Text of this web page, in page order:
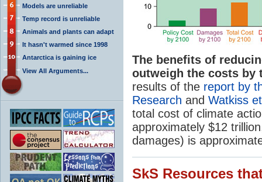
Models are unreliable
Temp record is unreliable
Animals and plants can adapt
It hasn't warmed since 1998
Antarctica is gaining ice
View All Arguments...
The benefits of
outweigh the costs
results of the report by
Research and Watkiss
total cost of climate
approximately $12
damages) is
SkS Resources